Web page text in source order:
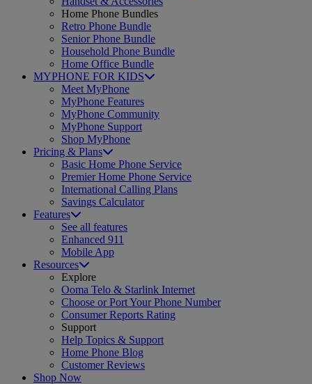
Home Phone Bundles
Retro Phone Bundle
Senior Phone Bundle
Household Phone Bundle
Home Office Bundle
MYPHONE FOR KIDS
Meet MyPhone
MyPhone Features
MyPhone Community
MyPhone Support
Shop MyPhone
Pricing & Plans
Basic Home Phone Service
Premier Home Phone Service
International Calling Plans
Savings Calculator
Features
See all features
Enhanced 911
Mobile App
Resources
Explore
Ooma Telo & Starlink Internet
Choose or Port Your Phone Number
Consumer Reports Rating
Support
Help Topics & Support
Home Phone Blog
Customer Reviews
Shop Now